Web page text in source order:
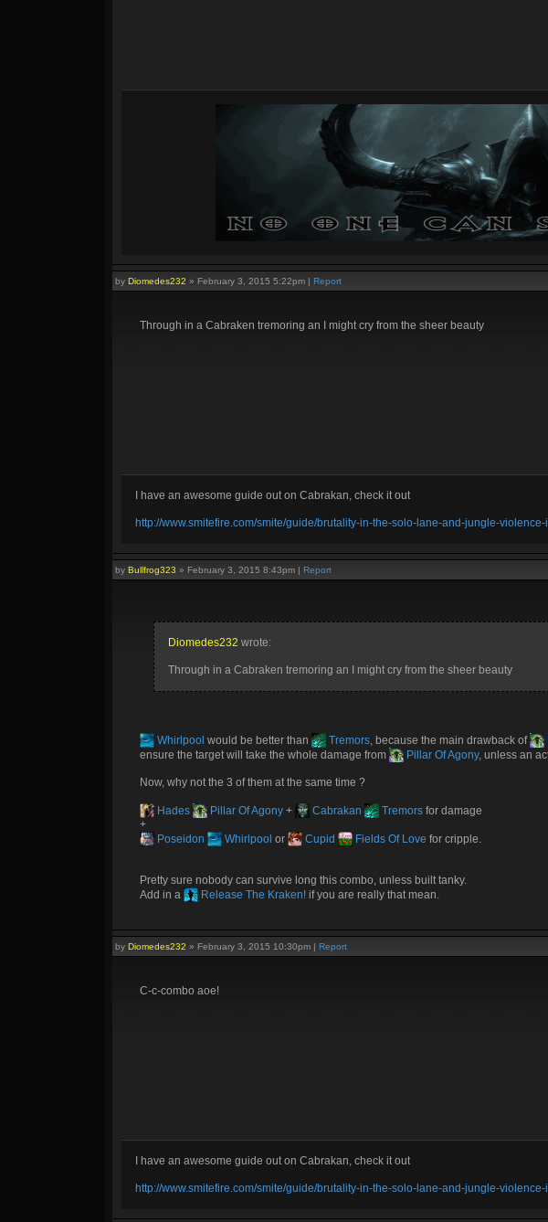
by Diomedes232 » February 3, 2015 5:22pm | Report
Through in a Cabraken tremoring an I might cry from the sheer beauty
I have an awesome guide out on Cabrakan, check it out
http://www.smitefire.com/smite/guide/brutality-in-the-solo-lane-and-jungle-
by Bullfrog323 » February 3, 2015 8:43pm | Report
Diomedes232 wrote:
Through in a Cabraken tremoring an I might cry from the sheer beauty
Whirlpool would be better than Tremors, because the main drawback of
ensure the target will take the whole damage from
Pillar Of Agony, unless an
Now, why not the 3 of them at the same time ?
Hades Pillar Of Agony + Cabrakan Tremors for damage
+
Poseidon
Whirlpool or Cupid Fields Of Love for cripple.
Pretty sure nobody can survive long this combo, unless built tanky.
Add in a
Release The Kraken! if you are really that mean.
by Diomedes232 » February 3, 2015 10:30pm | Report
C-c-combo aoe!
I have an awesome guide out on Cabrakan, check it out
http://www.smitefire.com/smite/guide/brutality-in-the-solo-lane-and-jungle-